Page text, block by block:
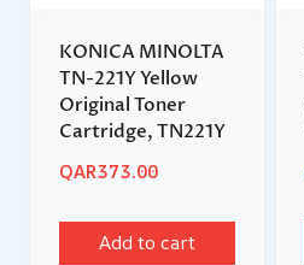
KONICA MINOLTA
TN-221Y Yellow
Original Toner
Cartridge, TN221Y
QAR373.00
Add to cart